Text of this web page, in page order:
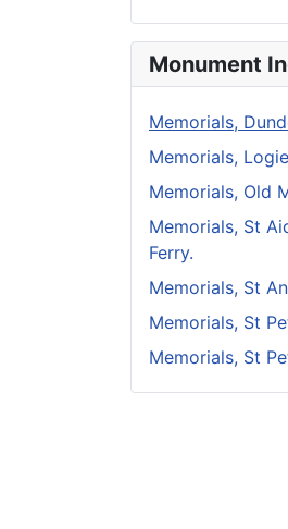
Monument
Memorials,
Memorials, Logie
Memorials, Old
Memorials, St
Ferry.
Memorials, St
Memorials, St
Memorials, St